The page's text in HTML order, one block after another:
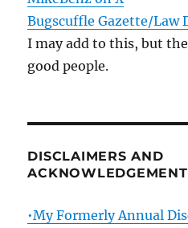
Bugscuffle Gazette/Law
I may add to this, but
good people.
DISCLAIMERS AND
•My Formerly Annual